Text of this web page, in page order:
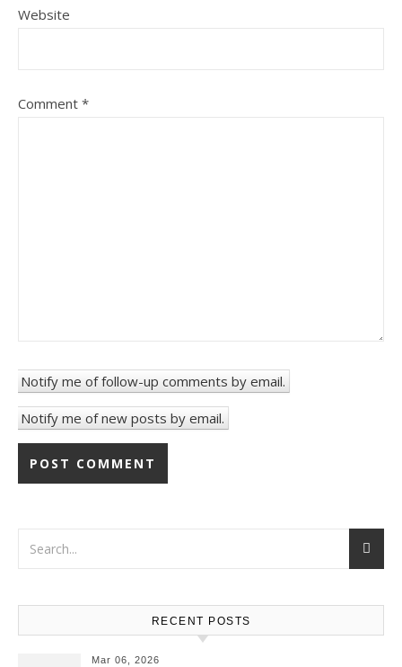
Website
Comment *
Notify me of follow-up comments by email.
Notify me of new posts by email.
RECENT POSTS
Mar 06, 2026